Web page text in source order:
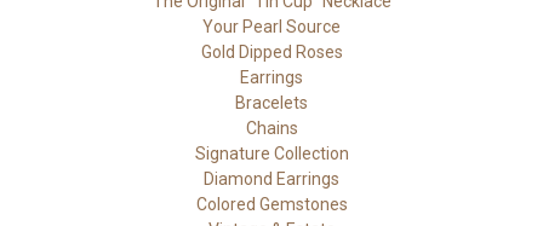
Your Pearl Source
Gold Dipped Roses
Earrings
Bracelets
Chains
Signature Collection
Diamond Earrings
Colored Gemstones